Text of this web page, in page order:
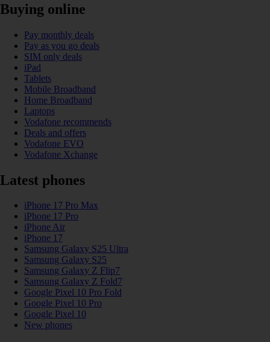
Buying online
Pay monthly deals
Pay as you go deals
SIM only deals
iPad
Tablets
Mobile Broadband
Home Broadband
Laptops
Vodafone recommends
Deals and offers
Vodafone EVO
Vodafone Xchange
Latest phones
iPhone 17 Pro Max
iPhone 17 Pro
iPhone Air
iPhone 17
Samsung Galaxy S25 Ultra
Samsung Galaxy S25
Samsung Galaxy Z Flip7
Samsung Galaxy Z Fold7
Google Pixel 10 Pro Fold
Google Pixel 10 Pro
Google Pixel 10
New phones